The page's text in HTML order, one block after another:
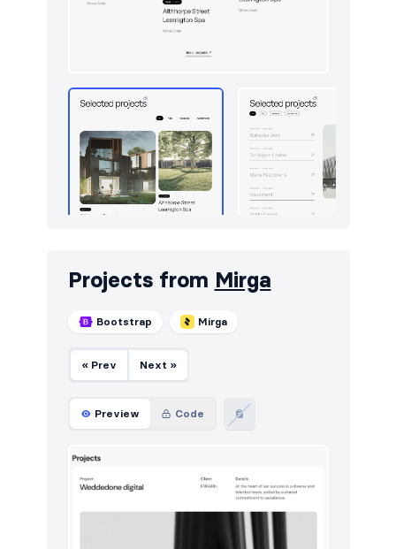
Projects from Mirga
Bootstrap Mirga
« Prev Next »
Preview Code